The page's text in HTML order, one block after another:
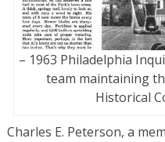
– 1963 Philadelphia
team maintaining
Historical
Charles E. Peterson, a